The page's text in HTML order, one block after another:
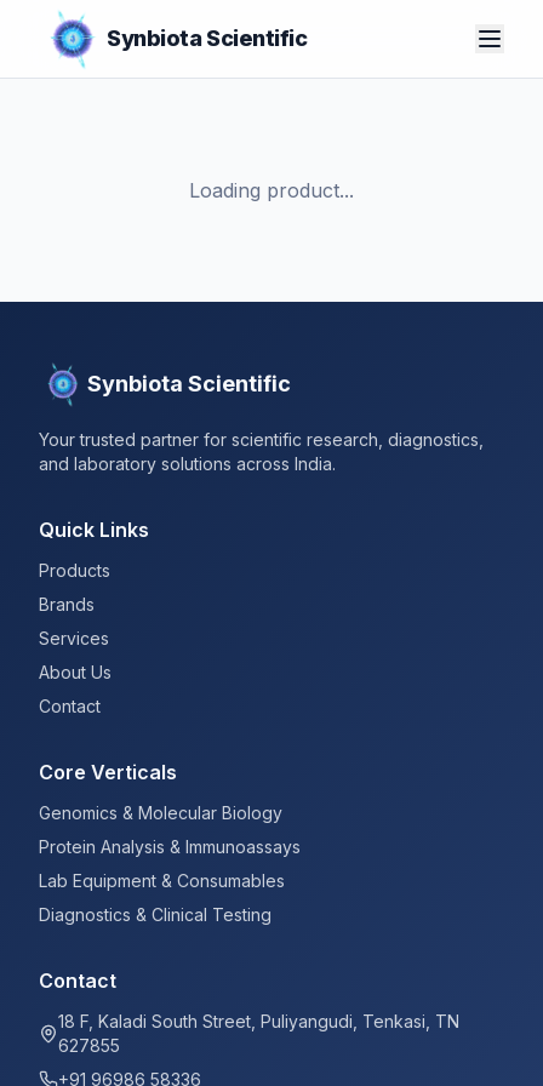
Synbiota Scientific
Loading product...
Synbiota Scientific
Your trusted partner for scientific research, diagnostics,
and laboratory solutions across India.
Quick Links
Products
Brands
Services
About Us
Contact
Core Verticals
Genomics & Molecular Biology
Protein Analysis & Immunoassays
Lab Equipment & Consumables
Diagnostics & Clinical Testing
Contact
18 F, Kaladi South Street, Puliyangudi, Tenkasi, TN
627855
+91 96986 58336